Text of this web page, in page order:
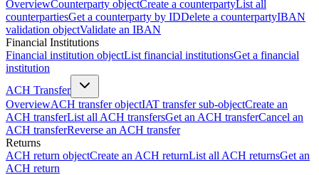
OverviewCounterparty objectCreate a counterpartyList all
counterpartiesGet a counterparty by IDDelete a counterpartyIBAN
validation objectValidate an IBAN
Financial Institutions
Financial institution objectList financial institutionsGet a financial
institution
ACH Transfer
OverviewACH transfer objectIAT transfer sub-objectCreate an
ACH transferList all ACH transfersGet an ACH transferCancel an
ACH transferReverse an ACH transfer
Returns
ACH return objectCreate an ACH returnList all ACH returnsGet an
ACH return